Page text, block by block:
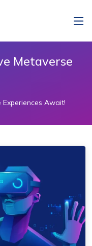
Metaverse
Experiences Await!